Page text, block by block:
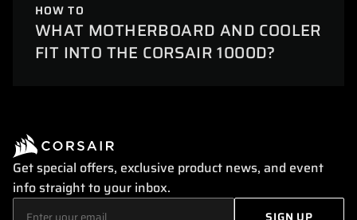
HOW TO
WHAT MOTHERBOARD AND COOLER
FIT INTO THE CORSAIR 1000D?
Get special offers, exclusive product news, and event
info straight to your inbox.